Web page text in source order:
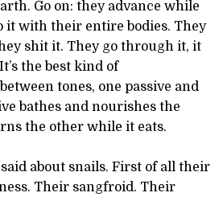
Go on: they advance while
it with their entire bodies. They
shit it. They go through it, it
the best kind of
tones, one passive and
bathes and nourishes the
the other while it eats.
about snails. First of all their
Their sangfroid. Their